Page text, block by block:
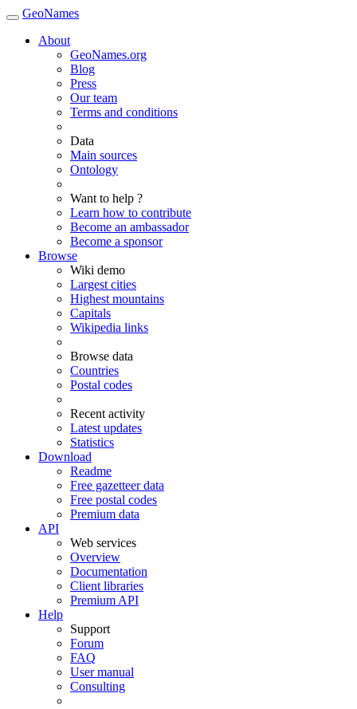
GeoNames
About
GeoNames.org
Blog
Press
Our team
Terms and conditions
Data
Main sources
Ontology
Want to help ?
Learn how to contribute
Become an ambassador
Become a sponsor
Browse
Wiki demo
Largest cities
Highest mountains
Capitals
Wikipedia links
Browse data
Countries
Postal codes
Recent activity
Latest updates
Statistics
Download
Readme
Free gazetteer data
Free postal codes
Premium data
API
Web services
Overview
Documentation
Client libraries
Premium API
Help
Support
Forum
FAQ
User manual
Consulting